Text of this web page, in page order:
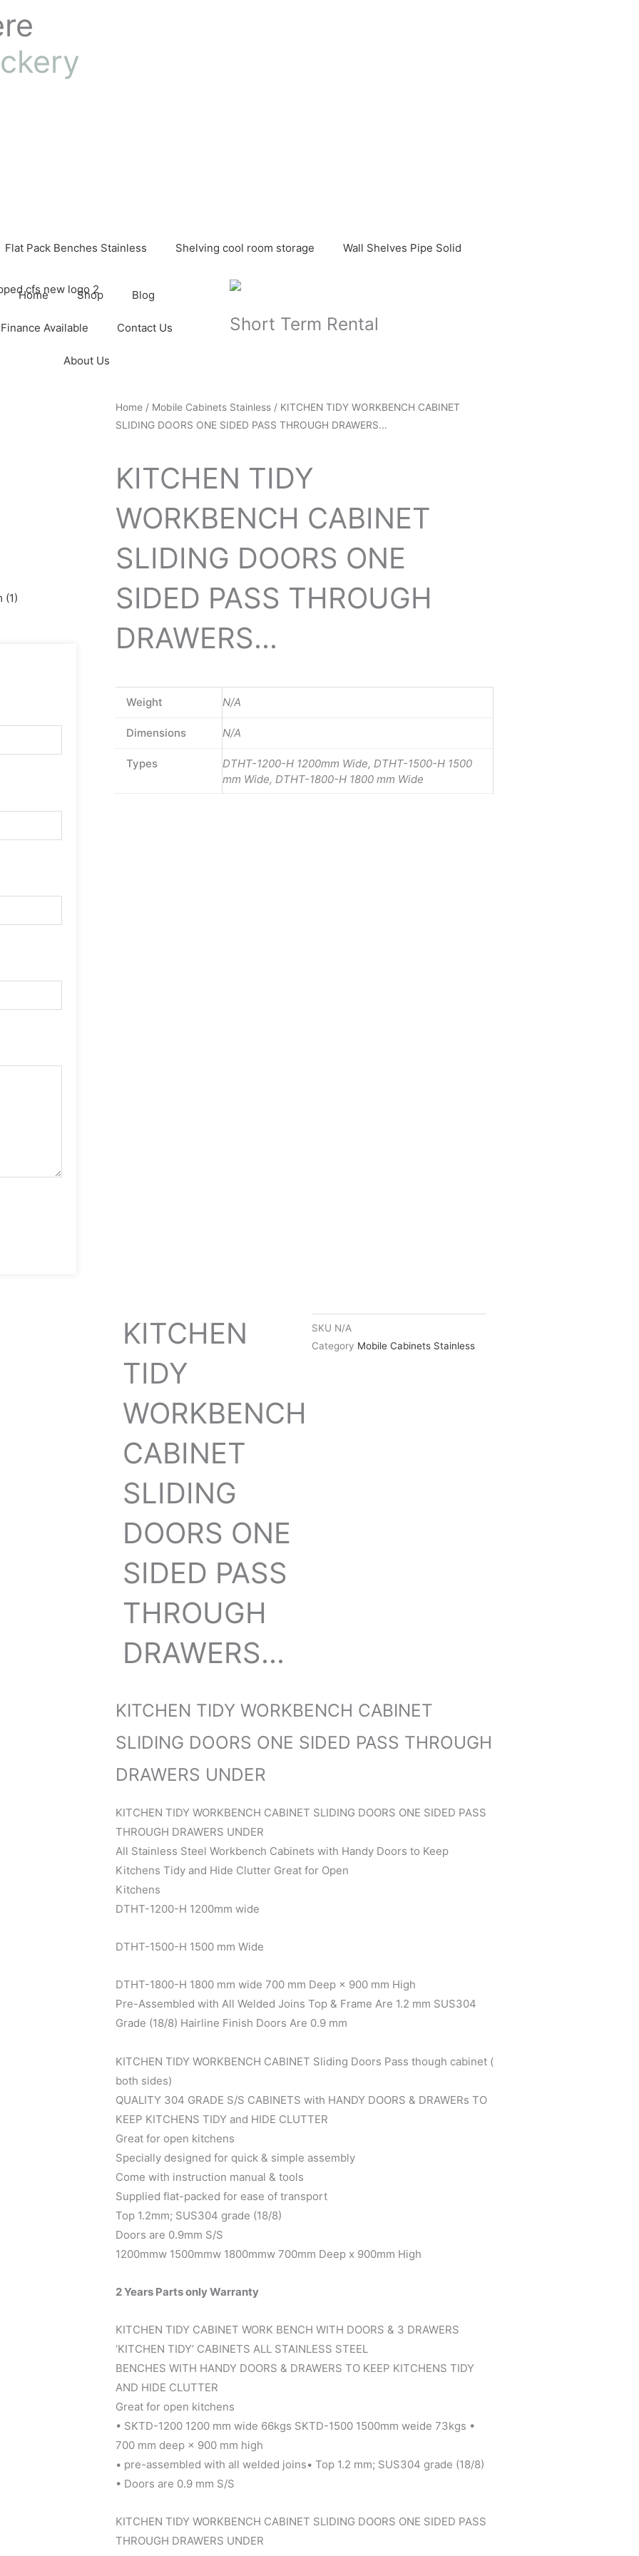
Flat Pack Benches Stainless Shelving cool room storage Wall Shelves Pipe Solid
Home Shop Blog
Finance Available Contact Us
About Us
Short Term Rental
(1)
Home / Mobile Cabinets Stainless / KITCHEN TIDY WORKBENCH CABINET
SLIDING DOORS ONE SIDED PASS THROUGH DRAWERS...
KITCHEN TIDY
WORKBENCH CABINET
SLIDING DOORS ONE
SIDED PASS THROUGH
DRAWERS...
Weight N/A
Dimensions N/A
Types
DTHT-1200-H 1200mm Wide, DTHT-1500-H 1500
mm Wide, DTHT-1800-H 1800 mm Wide
KITCHEN
TIDY
WORKBENCH
CABINET
SLIDING
DOORS ONE
SIDED PASS
THROUGH
DRAWERS...
SKU N/A
Category Mobile Cabinets Stainless
KITCHEN TIDY WORKBENCH CABINET
SLIDING DOORS ONE SIDED PASS THROUGH
DRAWERS UNDER
KITCHEN TIDY WORKBENCH CABINET SLIDING DOORS ONE SIDED PASS
THROUGH DRAWERS UNDER
All Stainless Steel Workbench Cabinets with Handy Doors to Keep
Kitchens Tidy and Hide Clutter Great for Open
Kitchens
DTHT-1200-H 1200mm wide
DTHT-1500-H 1500 mm Wide
DTHT-1800-H 1800 mm wide 700 mm Deep × 900 mm High
Pre-Assembled with All Welded Joins Top & Frame Are 1.2 mm SUS304
Grade (18/8) Hairline Finish Doors Are 0.9 mm
KITCHEN TIDY WORKBENCH CABINET Sliding Doors Pass though cabinet (
both sides)
QUALITY 304 GRADE S/S CABINETS with HANDY DOORS & DRAWERs TO
KEEP KITCHENS TIDY and HIDE CLUTTER
Great for open kitchens
Specially designed for quick & simple assembly
Come with instruction manual & tools
Supplied flat-packed for ease of transport
Top 1.2mm; SUS304 grade (18/8)
Doors are 0.9mm S/S
1200mmw 1500mmw 1800mmw 700mm Deep x 900mm High
2 Years Parts only Warranty
KITCHEN TIDY CABINET WORK BENCH WITH DOORS & 3 DRAWERS
‘KITCHEN TIDY’ CABINETS ALL STAINLESS STEEL
BENCHES WITH HANDY DOORS & DRAWERS TO KEEP KITCHENS TIDY
AND HIDE CLUTTER
Great for open kitchens
• SKTD-1200 1200 mm wide 66kgs SKTD-1500 1500mm weide 73kgs •
700 mm deep × 900 mm high
• pre-assembled with all welded joins• Top 1.2 mm; SUS304 grade (18/8)
• Doors are 0.9 mm S/S
KITCHEN TIDY WORKBENCH CABINET SLIDING DOORS ONE SIDED PASS
THROUGH DRAWERS UNDER